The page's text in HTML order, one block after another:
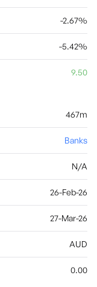
-2.67%
-5.42%
9.50
467m
Banks
N/A
26-Feb-26
27-Mar-26
AUD
0.00